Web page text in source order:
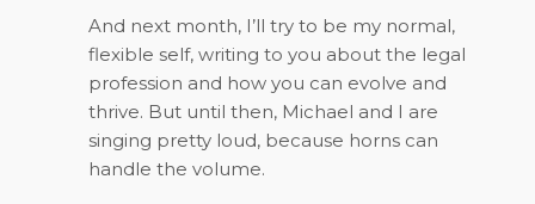
And next month, I’ll try to be my normal,
flexible self, writing to you about the legal
profession and how you can evolve and
thrive. But until then, Michael and I are
singing pretty loud, because horns can
handle the volume.